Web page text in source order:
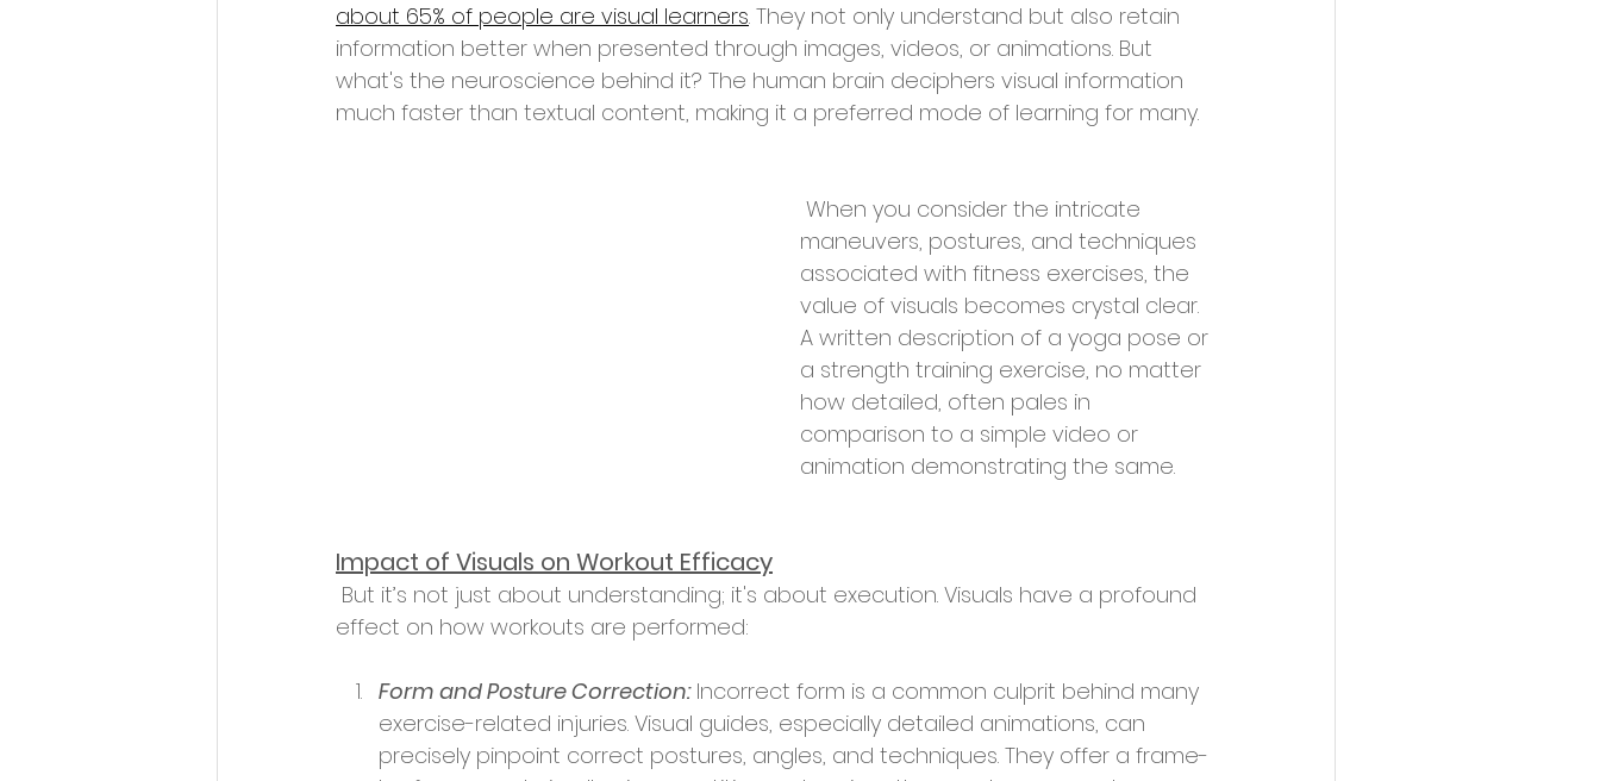
about 65% of people are visual learners. They not only understand but also retain
information better when presented through images, videos, or animations. But
what's the neuroscience behind it? The human brain deciphers visual information
much faster than textual content, making it a preferred mode of learning for many.
maneuvers, postures, and techniques
associated with fitness exercises, the
value of visuals becomes crystal clear.
A written description of a yoga pose or
a strength training exercise, no matter
how detailed, often pales in
comparison to a simple video or
animation demonstrating the same.
Impact of Visuals on Workout Efficacy
effect on how workouts are performed:
Form and Posture Correction: Incorrect form is a common culprit behind many
exercise-related injuries. Visual guides, especially detailed animations, can
precisely pinpoint correct postures, angles, and techniques. They offer a frame-